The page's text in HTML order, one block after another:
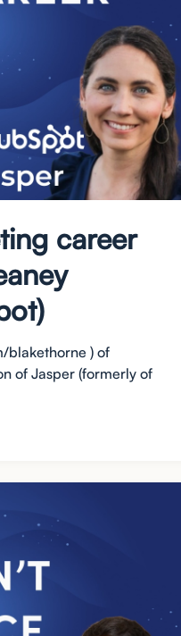
career
blakethorne ) of
of Jasper (formerly of